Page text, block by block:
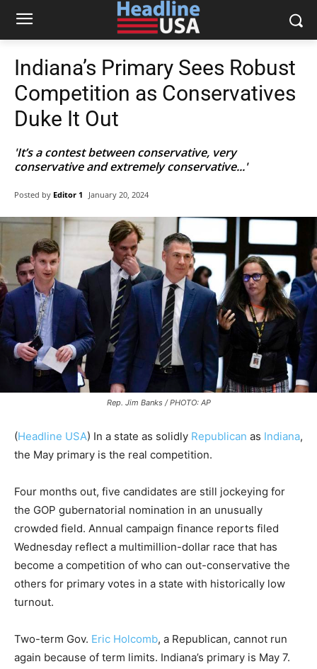
Indiana’s Primary Sees Robust
Competition as Conservatives
Duke It Out
'It’s a contest between conservative, very
conservative and extremely conservative...'
Posted by Editor 1 January 20, 2024
Rep. Jim Banks / PHOTO: AP
(Headline USA) In a state as solidly Republican as Indiana,
the May primary is the real competition.
Four months out, five candidates are still jockeying for
the GOP gubernatorial nomination in an unusually
crowded field. Annual campaign finance reports filed
Wednesday reflect a multimillion-dollar race that has
become a competition of who can out-conservative the
others for primary votes in a state with historically low
turnout.
Two-term Gov. Eric Holcomb, a Republican, cannot run
again because of term limits. Indiana’s primary is May 7.